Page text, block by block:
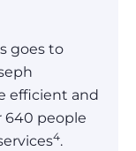
goes to
efficient and
640 people
4.